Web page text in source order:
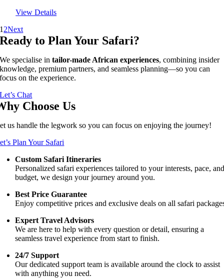
View Details
1 2Next
Ready to Plan Your Safari?
We specialise intailor-made African experiences, combining insider
knowledge, premium partners, and seamless planning—so you can
focus on the experience.
Let’s Chat
Choose Us
us handle the legwork so you can focus on enjoying the journey!
Plan Your Safari
Custom Safari Itineraries
Personalized safari experiences tailored to your interests, pace,
budget, we design your journey around you.
Best Price Guarantee
Enjoy competitive prices and exclusive deals on all safari
Expert Travel Advisors
We are here to help with every question or detail, ensuring a
seamless travel experience from start to finish.
24/7 Support
Our dedicated support team is available around the clock to assist
with anything you need.